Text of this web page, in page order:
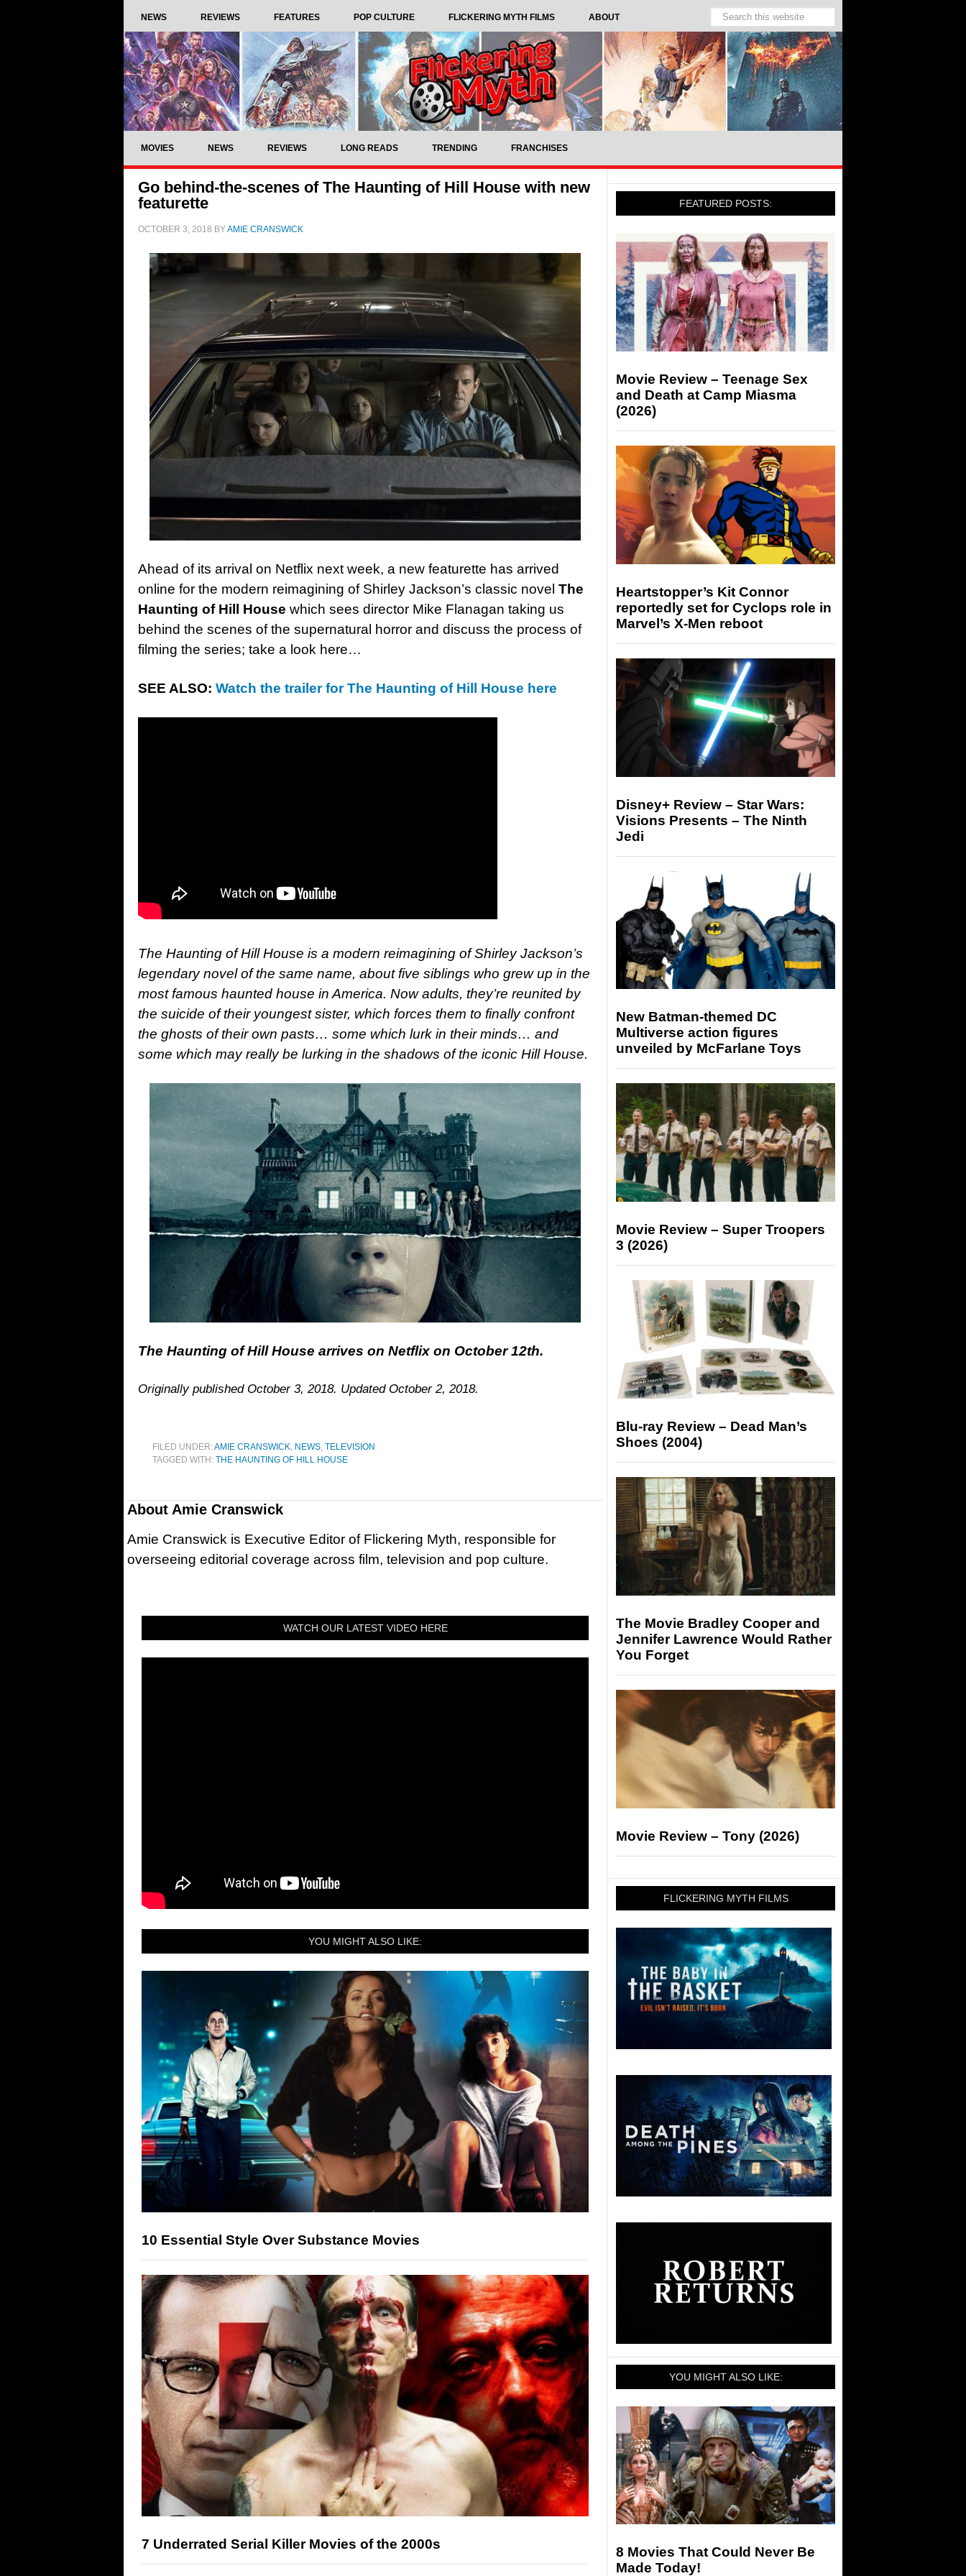
NEWS REVIEWS FEATURES POP CULTURE FLICKERING MYTH FILMS ABOUT
MOVIES NEWS REVIEWS LONG READS TRENDING FRANCHISES
Go behind-the-scenes of The Haunting of Hill House with new
featurette
OCTOBER 3, 2018 BYAMIE CRANSWICK
Ahead of its arrival on Netflix next week, a new featurette has arrived
online for the modern reimagining of Shirley Jackson’s classic novel The
Haunting of Hill House which sees director Mike Flanagan taking us
behind the scenes of the supernatural horror and discuss the process of
filming the series; take a look here…
SEE ALSO: Watch the trailer for The Haunting of Hill House here
The Haunting of Hill House is a modern reimagining of Shirley Jackson’s
legendary novel of the same name, about five siblings who grew up in the
most famous haunted house in America. Now adults, they’re reunited by
the suicide of their youngest sister, which forces them to finally confront
the ghosts of their own pasts… some which lurk in their minds… and
some which may really be lurking in the shadows of the iconic Hill House.
The Haunting of Hill House arrives on Netflix on October 12th.
Originally published October 3, 2018. Updated October 2, 2018.
FILED UNDER:AMIE CRANSWICK, NEWS, TELEVISION
TAGGED WITH: THE HAUNTING OF HILL HOUSE
About Amie Cranswick
Amie Cranswick is Executive Editor of Flickering Myth, responsible for
overseeing editorial coverage across film, television and pop culture.
WATCH OUR LATEST VIDEO HERE
YOU MIGHT ALSO LIKE:
10 Essential Style Over Substance Movies
7 Underrated Serial Killer Movies of the 2000s
FEATURED POSTS:
Movie Review – Teenage Sex
and Death at Camp Miasma
(2026)
Heartstopper’s Kit Connor
reportedly set for Cyclops role in
Marvel’s X-Men reboot
Disney+ Review – Star Wars:
Visions Presents – The Ninth
Jedi
New Batman-themed DC
Multiverse action figures
unveiled by McFarlane Toys
Movie Review – Super Troopers
3 (2026)
Blu-ray Review – Dead Man’s
Shoes (2004)
The Movie Bradley Cooper and
Jennifer Lawrence Would Rather
You Forget
Movie Review – Tony (2026)
FLICKERING MYTH FILMS
YOU MIGHT ALSO LIKE:
8 Movies That Could Never Be
Made Today!